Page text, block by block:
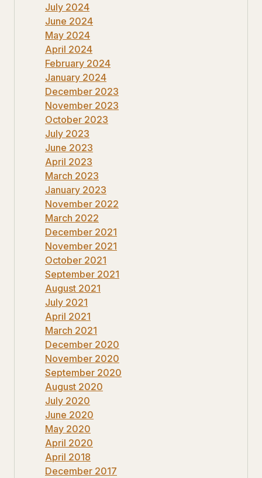
July 2024
June 2024
May 2024
April 2024
February 2024
January 2024
December 2023
November 2023
October 2023
July 2023
June 2023
April 2023
March 2023
January 2023
November 2022
March 2022
December 2021
November 2021
October 2021
September 2021
August 2021
July 2021
April 2021
March 2021
December 2020
November 2020
September 2020
August 2020
July 2020
June 2020
May 2020
April 2020
April 2018
December 2017